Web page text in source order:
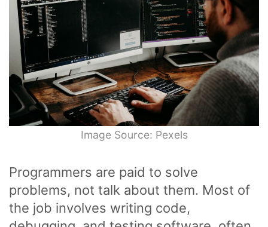
Image Source: Pexels
Programmers are paid to solve
problems, not talk about them. Most of
the job involves writing code,